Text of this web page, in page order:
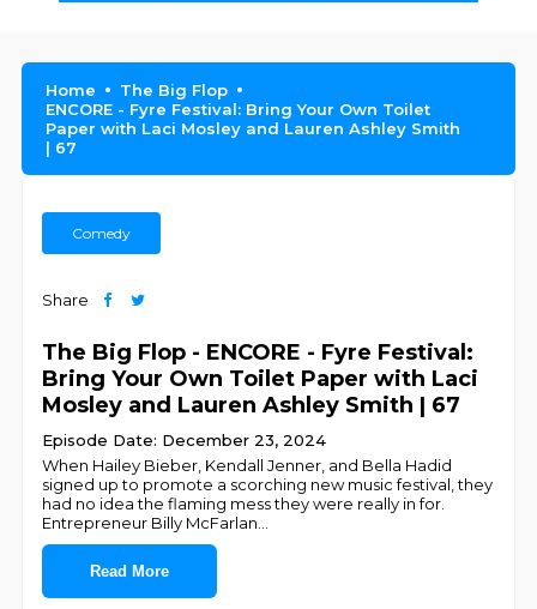
Home
The Big Flop
ENCORE - Fyre Festival: Bring Your Own Toilet
Paper with Laci Mosley and Lauren Ashley Smith
| 67
Comedy
Share
The Big Flop - ENCORE - Fyre Festival:
Bring Your Own Toilet Paper with Laci
Mosley and Lauren Ashley Smith | 67
Episode Date: December 23, 2024
When Hailey Bieber, Kendall Jenner, and Bella Hadid
signed up to promote a scorching new music festival, they
had no idea the flaming mess they were really in for.
Entrepreneur Billy McFarlan
Read More